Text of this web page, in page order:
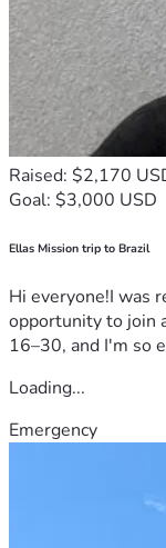
Raised: $2,170
Goal: $3,000 USD
Ellas Mission trip to Brazil
Hi everyone!I was
opportunity to join
16–30, and I'm so
Loading...
Emergency